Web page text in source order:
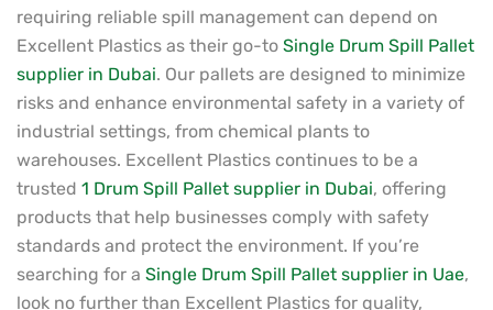
requiring reliable spill management can depend on
Excellent Plastics as their go-to Single Drum Spill Pallet
supplier in Dubai. Our pallets are designed to minimize
risks and enhance environmental safety in a variety of
industrial settings, from chemical plants to
warehouses. Excellent Plastics continues to be a
trusted 1 Drum Spill Pallet supplier in Dubai, offering
products that help businesses comply with safety
standards and protect the environment. If you’re
searching for a Single Drum Spill Pallet supplier in Uae,
look no further than Excellent Plastics for quality,